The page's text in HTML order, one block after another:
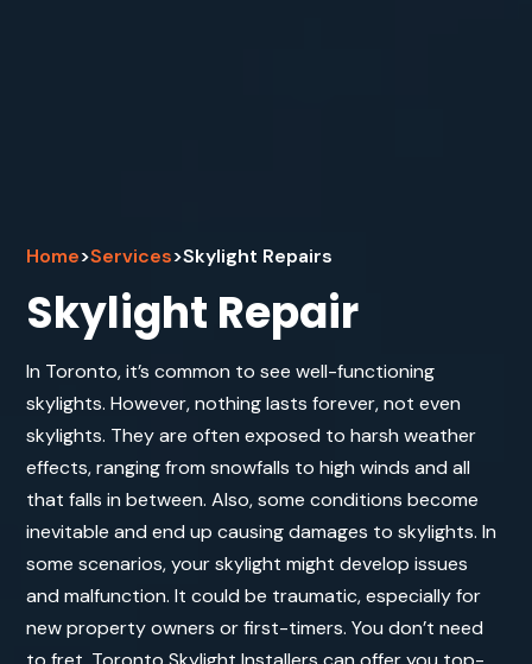
Home>Services>Skylight Repairs
Skylight Repair
In Toronto, it’s common to see well-functioning
skylights. However, nothing lasts forever, not even
skylights. They are often exposed to harsh weather
effects, ranging from snowfalls to high winds and all
that falls in between. Also, some conditions become
inevitable and end up causing damages to skylights. In
some scenarios, your skylight might develop issues
and malfunction. It could be traumatic, especially for
new property owners or first-timers. You don’t need